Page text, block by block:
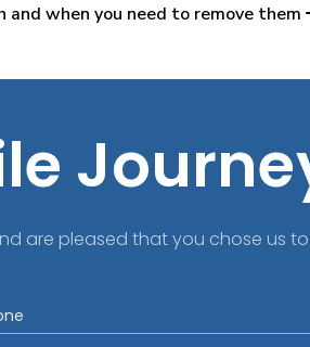
when you need to remove them
are pleased that you chose us to